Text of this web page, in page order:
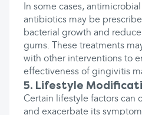
In some cases,
antibiotics may be
bacterial growth and
gums. These treatments
with other interventions to
effectiveness of gingivitis
5. Lifestyle
Certain lifestyle factors can
and exacerbate its